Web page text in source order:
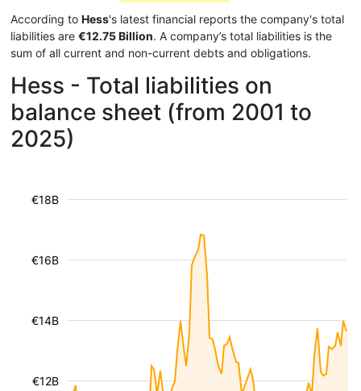
According to Hess's latest financial reports the company's total
liabilities are €12.75 Billion. A company’s total liabilities is the
sum of all current and non-current debts and obligations.
Hess - Total liabilities on
balance sheet (from 2001 to
2025)
€12B
€14B
€16B
€18B